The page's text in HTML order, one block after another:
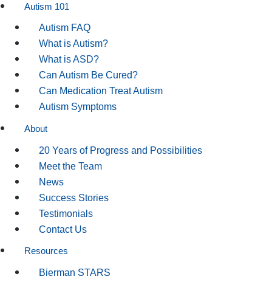
Autism 101
Autism FAQ
What is Autism?
What is ASD?
Can Autism Be Cured?
Can Medication Treat Autism
Autism Symptoms
About
20 Years of Progress and Possibilities
Meet the Team
News
Success Stories
Testimonials
Contact Us
Resources
Bierman STARS